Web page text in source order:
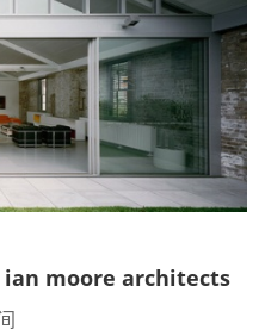
ian moore architects